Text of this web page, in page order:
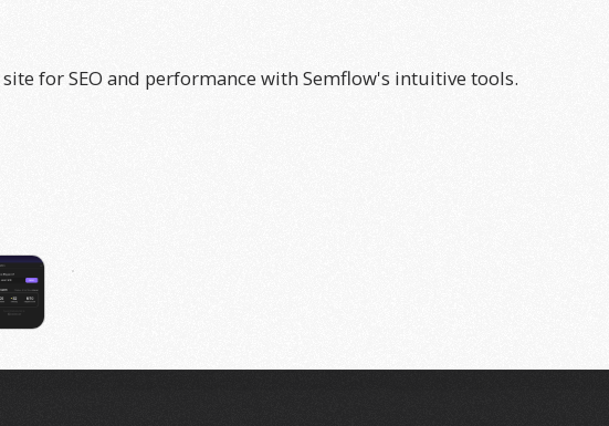
for SEO and performance with Semflow's intuitive tools.